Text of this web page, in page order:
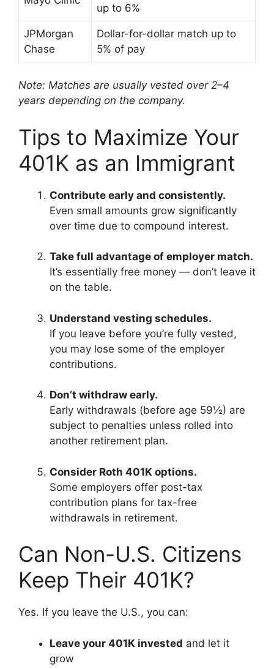
up to 6%
JPMorgan
Chase
Dollar-for-dollar match up to
5% of pay
Note: Matches are usually vested over 2–4
years depending on the company.
Tips to Maximize Your
401K as an Immigrant
Contribute early and consistently.
Even small amounts grow significantly
over time due to compound interest.
Take full advantage of employer match.
It’s essentially free money — don’t leave it
on the table.
Understand vesting schedules.
If you leave before you’re fully vested,
you may lose some of the employer
contributions.
Don’t withdraw early.
Early withdrawals (before age 59½) are
subject to penalties unless rolled into
another retirement plan.
Consider Roth 401K options.
Some employers offer post-tax
contribution plans for tax-free
withdrawals in retirement.
Can Non-U.S. Citizens
Keep Their 401K?
Yes. If you leave the U.S., you can:
Leave your 401K invested and let it
grow